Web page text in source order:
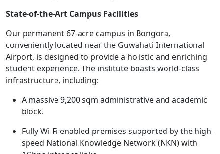
State-of-the-Art Campus Facilities
Our permanent 67-acre campus in Bongora,
conveniently located near the Guwahati International
Airport, is designed to provide a holistic and enriching
student experience. The institute boasts world-class
infrastructure, including:
A massive 9,200 sqm administrative and academic
block.
Fully Wi-Fi enabled premises supported by the high-
speed National Knowledge Network (NKN) with